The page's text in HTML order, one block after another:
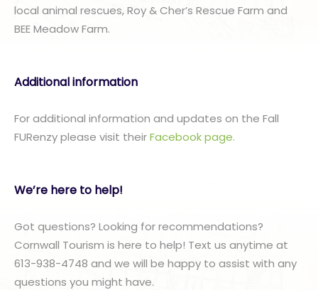
local animal rescues, Roy & Cher’s Rescue Farm and
BEE Meadow Farm.
Additional information
For additional information and updates on the Fall
FURenzy please visit theirFacebook page.
We’re here to help!
Got questions? Looking for recommendations?
Cornwall Tourism is here to help! Text us anytime at
613-938-4748 and we will be happy to assist with any
questions you might have.